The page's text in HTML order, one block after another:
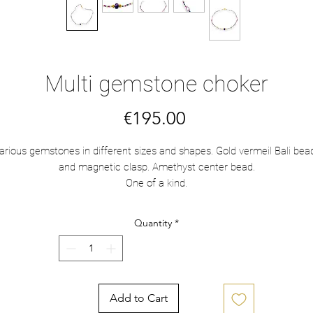
Multi gemstone choker
€195.00
gemstones in different sizes and shapes. Gold vermeil Bali
and magnetic clasp. Amethyst center bead.
One of a kind.
Quantity *
Add to Cart